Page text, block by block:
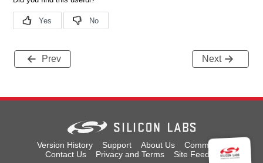
Prev Next
Version History Support About Us
Community
Contact Us
Privacy and Terms Site Feedback